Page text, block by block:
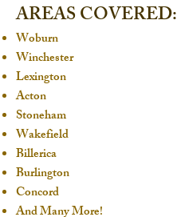
AREAS COVERED:
Woburn
Winchester
Lexington
Acton
Stoneham
Wakefield
Billerica
Burlington
Concord
And Many More!